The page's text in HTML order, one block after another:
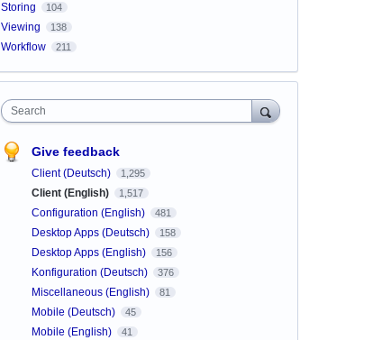
Storing 104
Viewing 138
Workflow 211
Search
Give feedback
Client (Deutsch) 1,295
Client (English) 1,517
Configuration (English) 481
Desktop Apps (Deutsch) 158
Desktop Apps (English) 156
Konfiguration (Deutsch) 376
Miscellaneous (English) 81
Mobile (Deutsch) 45
Mobile (English) 41